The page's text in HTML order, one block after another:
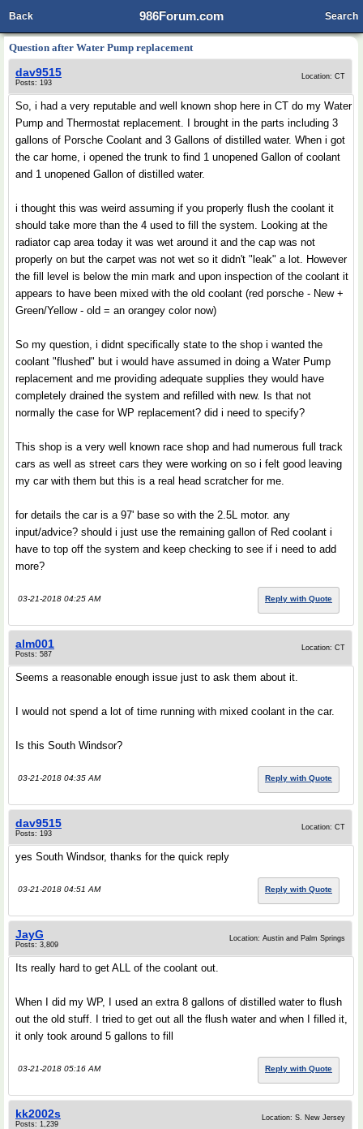
986Forum.com
Back Search
Question after Water Pump replacement
dav9515
Posts: 193
Location: CT
So, i had a very reputable and well known shop here in CT do my Water
Pump and Thermostat replacement. I brought in the parts including 3
gallons of Porsche Coolant and 3 Gallons of distilled water. When i got
the car home, i opened the trunk to find 1 unopened Gallon of coolant
and 1 unopened Gallon of distilled water.
i thought this was weird assuming if you properly flush the coolant it
should take more than the 4 used to fill the system. Looking at the
radiator cap area today it was wet around it and the cap was not
properly on but the carpet was not wet so it didn't "leak" a lot. However
the fill level is below the min mark and upon inspection of the coolant it
appears to have been mixed with the old coolant (red porsche - New +
Green/Yellow - old = an orangey color now)
So my question, i didnt specifically state to the shop i wanted the
coolant "flushed" but i would have assumed in doing a Water Pump
replacement and me providing adequate supplies they would have
completely drained the system and refilled with new. Is that not
normally the case for WP replacement? did i need to specify?
This shop is a very well known race shop and had numerous full track
cars as well as street cars they were working on so i felt good leaving
my car with them but this is a real head scratcher for me.
for details the car is a 97' base so with the 2.5L motor. any
input/advice? should i just use the remaining gallon of Red coolant i
have to top off the system and keep checking to see if i need to add
more?
03-21-2018 04:25 AM Reply with Quote
alm001
Posts: 587
Location: CT
Seems a reasonable enough issue just to ask them about it.
I would not spend a lot of time running with mixed coolant in the car.
Is this South Windsor?
03-21-2018 04:35 AM Reply with Quote
dav9515
Posts: 193
Location: CT
yes South Windsor, thanks for the quick reply
03-21-2018 04:51 AM Reply with Quote
JayG
Posts: 3,809
Location: Austin and Palm Springs
Its really hard to get ALL of the coolant out.
When I did my WP, I used an extra 8 gallons of distilled water to flush
out the old stuff. I tried to get out all the flush water and when I filled it,
it only took around 5 gallons to fill
03-21-2018 05:16 AM Reply with Quote
kk2002s
Posts: 1,239
Location: S. New Jersey